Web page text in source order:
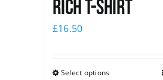
Rich T-Shirt
£16.50
Select options